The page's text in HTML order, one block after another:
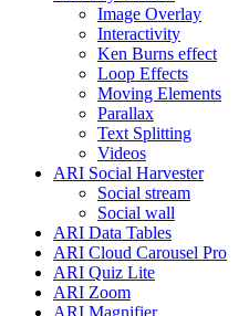
Image Overlay
Interactivity
Ken Burns effect
Loop Effects
Moving Elements
Parallax
Text Splitting
Videos
ARI Social Harvester
Social stream
Social wall
ARI Data Tables
ARI Cloud Carousel Pro
ARI Quiz Lite
ARI Zoom
ARI Magnifier